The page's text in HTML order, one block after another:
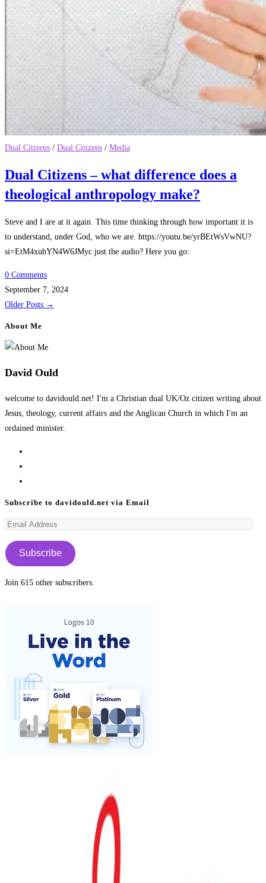
Dual Citizens / Dual Citizens / Media
Dual Citizens – what difference does a
theological anthropology make?
Steve and I are at it again. This time thinking through how important it is
to understand, under God, who we are. https://youtu.be/yrBEtWsVwNU?
si=EtM4xuhYN4W6JMyc just the audio? Here you go:
0 Comments
September 7, 2024
Older Posts →
About Me
David Ould
welcome to davidould.net! I'm a Christian dual UK/Oz citizen writing about
Jesus, theology, current affairs and the Anglican Church in which I'm an
ordained minister.
tab
new
tab
Subscribe to davidould.net via Email
Email
Subscribe
Join 615 other subscribers.